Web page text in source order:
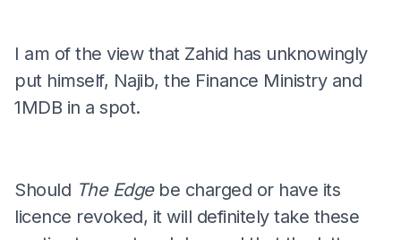
I am of the view that Zahid has unknowingly
put himself, Najib, the Finance Ministry and
1MDB in a spot.
Should The Edge be charged or have its
licence revoked, it will definitely take these